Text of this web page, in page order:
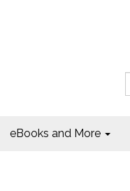
eBooks and More